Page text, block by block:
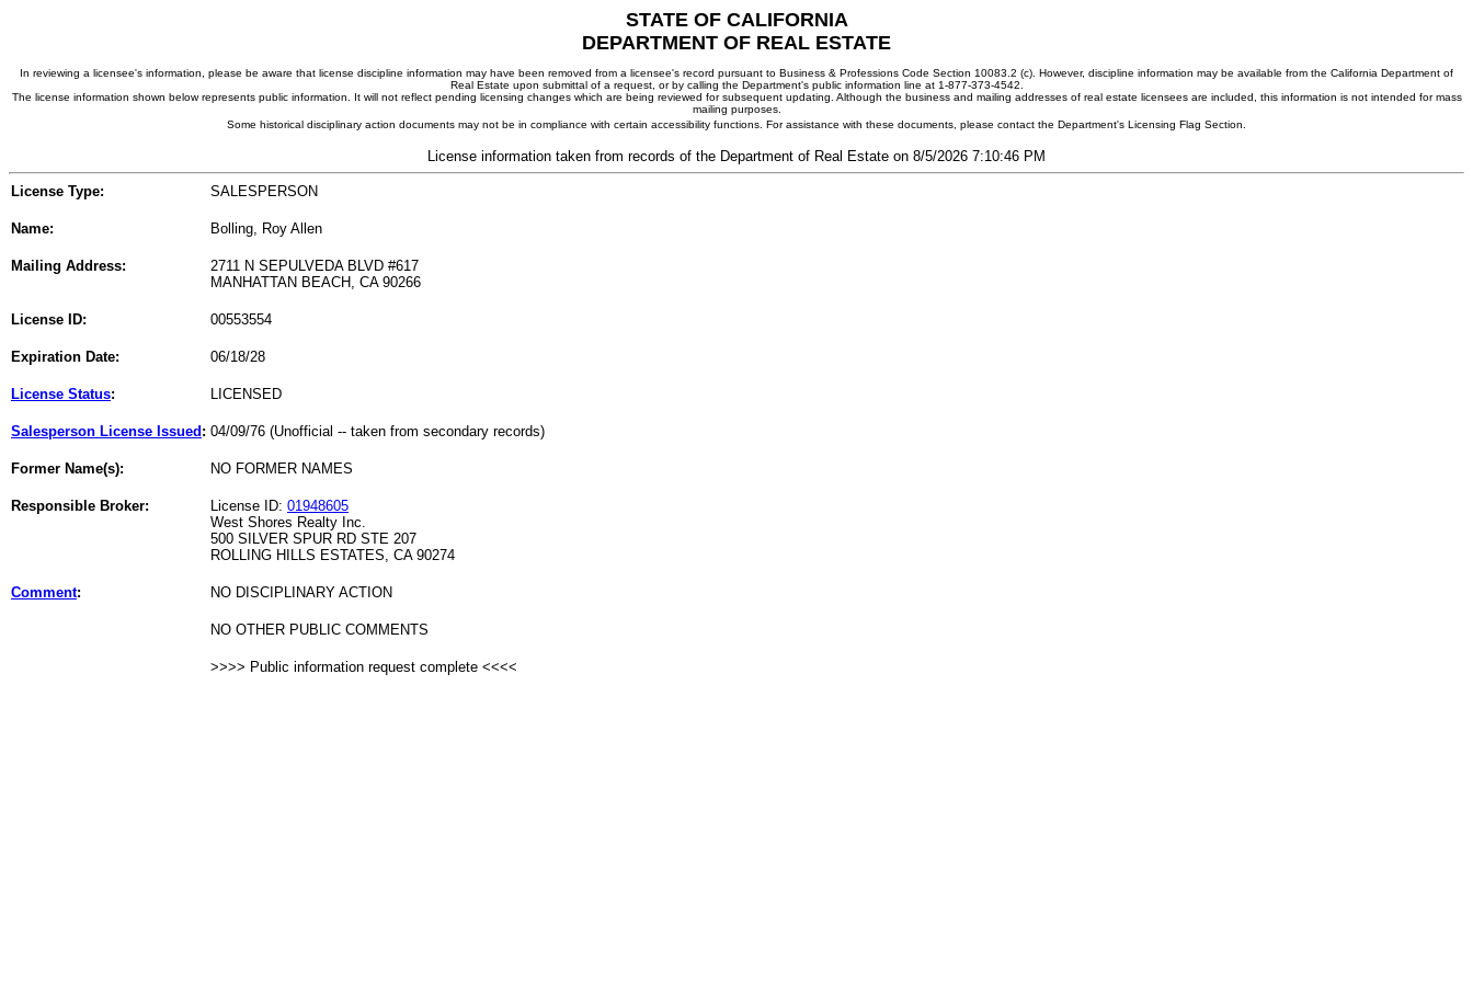
STATE OF CALIFORNIA
DEPARTMENT OF REAL ESTATE
In reviewing a licensee's information, please be aware that license discipline information may have been removed from a licensee's record pursuant to Business & Professions Code Section 10083.2 (c). However, discipline information may be available from the California Department of
Real Estate upon submittal of a request, or by calling the Department's public information line at 1-877-373-4542.
The license information shown below represents public information. It will not reflect pending licensing changes which are being reviewed for subsequent updating. Although the business and mailing addresses of real estate licensees are included, this information is not intended for mass
mailing purposes.
Some historical disciplinary action documents may not be in compliance with certain accessibility functions. For assistance with these documents, please contact the Department's Licensing Flag Section.
License information taken from records of the Department of Real Estate on 8/5/2026 7:10:46 PM
License Type: SALESPERSON
Name: Bolling, Roy Allen
Mailing Address:
2711 N SEPULVEDA BLVD #617
MANHATTAN BEACH, CA 90266
License ID: 00553554
Expiration Date: 06/18/28
License Status: LICENSED
Salesperson License Issued : 04/09/76 (Unofficial -- taken from secondary records)
Former Name(s): NO FORMER NAMES
Responsible Broker: License ID: 01948605
West Shores Realty Inc.
500 SILVER SPUR RD STE 207
ROLLING HILLS ESTATES, CA 90274
Comment: NO DISCIPLINARY ACTION
NO OTHER PUBLIC COMMENTS
>>>> Public information request complete <<<<